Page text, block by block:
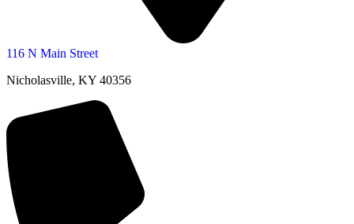
116 N Main Street
Nicholasville, KY 40356